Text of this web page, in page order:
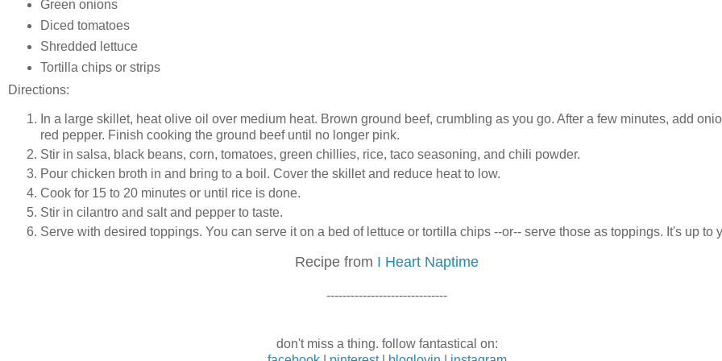
Green onions
Diced tomatoes
Shredded lettuce
Tortilla chips or strips
Directions:
In a large skillet, heat olive oil over medium heat. Brown ground beef, crumbling as you go. After a few minutes, add
red pepper. Finish cooking the ground beef until no longer pink.
Stir in salsa, black beans, corn, tomatoes, green chillies, rice, taco seasoning, and chili powder.
Pour chicken broth in and bring to a boil. Cover the skillet and reduce heat to low.
Cook for 15 to 20 minutes or until rice is done.
Stir in cilantro and salt and pepper to taste.
Serve with desired toppings. You can serve it on a bed of lettuce or tortilla chips --or-- serve those as toppings. It's up to
Recipe from I Heart Naptime
------------------------------
don't miss a thing. follow fantastical on: